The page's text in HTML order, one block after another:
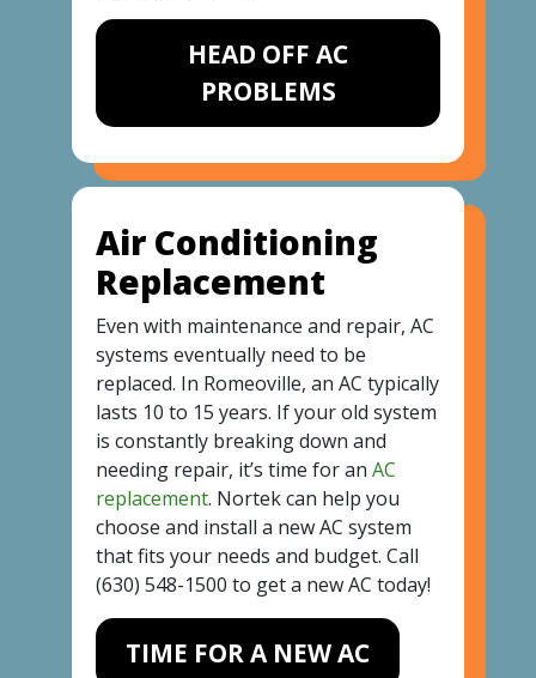
HEAD OFF AC
PROBLEMS
Air Conditioning
Replacement
Even with maintenance and repair, AC
systems eventually need to be
replaced. In Romeoville, an AC typically
lasts 10 to 15 years. If your old system
is constantly breaking down and
needing repair, it’s time for an AC
replacement. Nortek can help you
choose and install a new AC system
that fits your needs and budget. Call
(630) 548-1500 to get a new AC today!
TIME FOR A NEW AC